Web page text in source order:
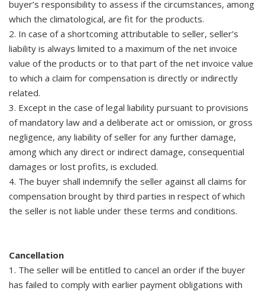
buyer’s responsibility to assess if the circumstances, among
which the climatological, are fit for the products.
2. In case of a shortcoming attributable to seller, seller’s
liability is always limited to a maximum of the net invoice
value of the products or to that part of the net invoice value
to which a claim for compensation is directly or indirectly
related.
3. Except in the case of legal liability pursuant to provisions
of mandatory law and a deliberate act or omission, or gross
negligence, any liability of seller for any further damage,
among which any direct or indirect damage, consequential
damages or lost profits, is excluded.
4. The buyer shall indemnify the seller against all claims for
compensation brought by third parties in respect of which
the seller is not liable under these terms and conditions.
Cancellation
1. The seller will be entitled to cancel an order if the buyer
has failed to comply with earlier payment obligations with